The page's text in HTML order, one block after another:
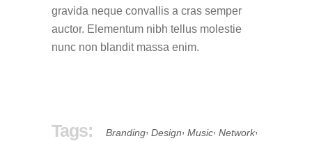
gravida neque convallis a cras semper
auctor. Elementum nibh tellus molestie
nunc non blandit massa enim.
Tags: Branding, Design, Music, Network,